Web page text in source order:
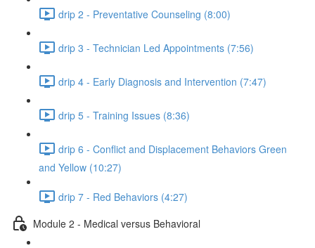
drip 2 - Preventative Counseling (8:00)
drip 3 - Technician Led Appointments (7:56)
drip 4 - Early Diagnosis and Intervention (7:47)
drip 5 - Training Issues (8:36)
drip 6 - Conflict and Displacement Behaviors Green
and Yellow (10:27)
drip 7 - Red Behaviors (4:27)
Module 2 - Medical versus Behavioral